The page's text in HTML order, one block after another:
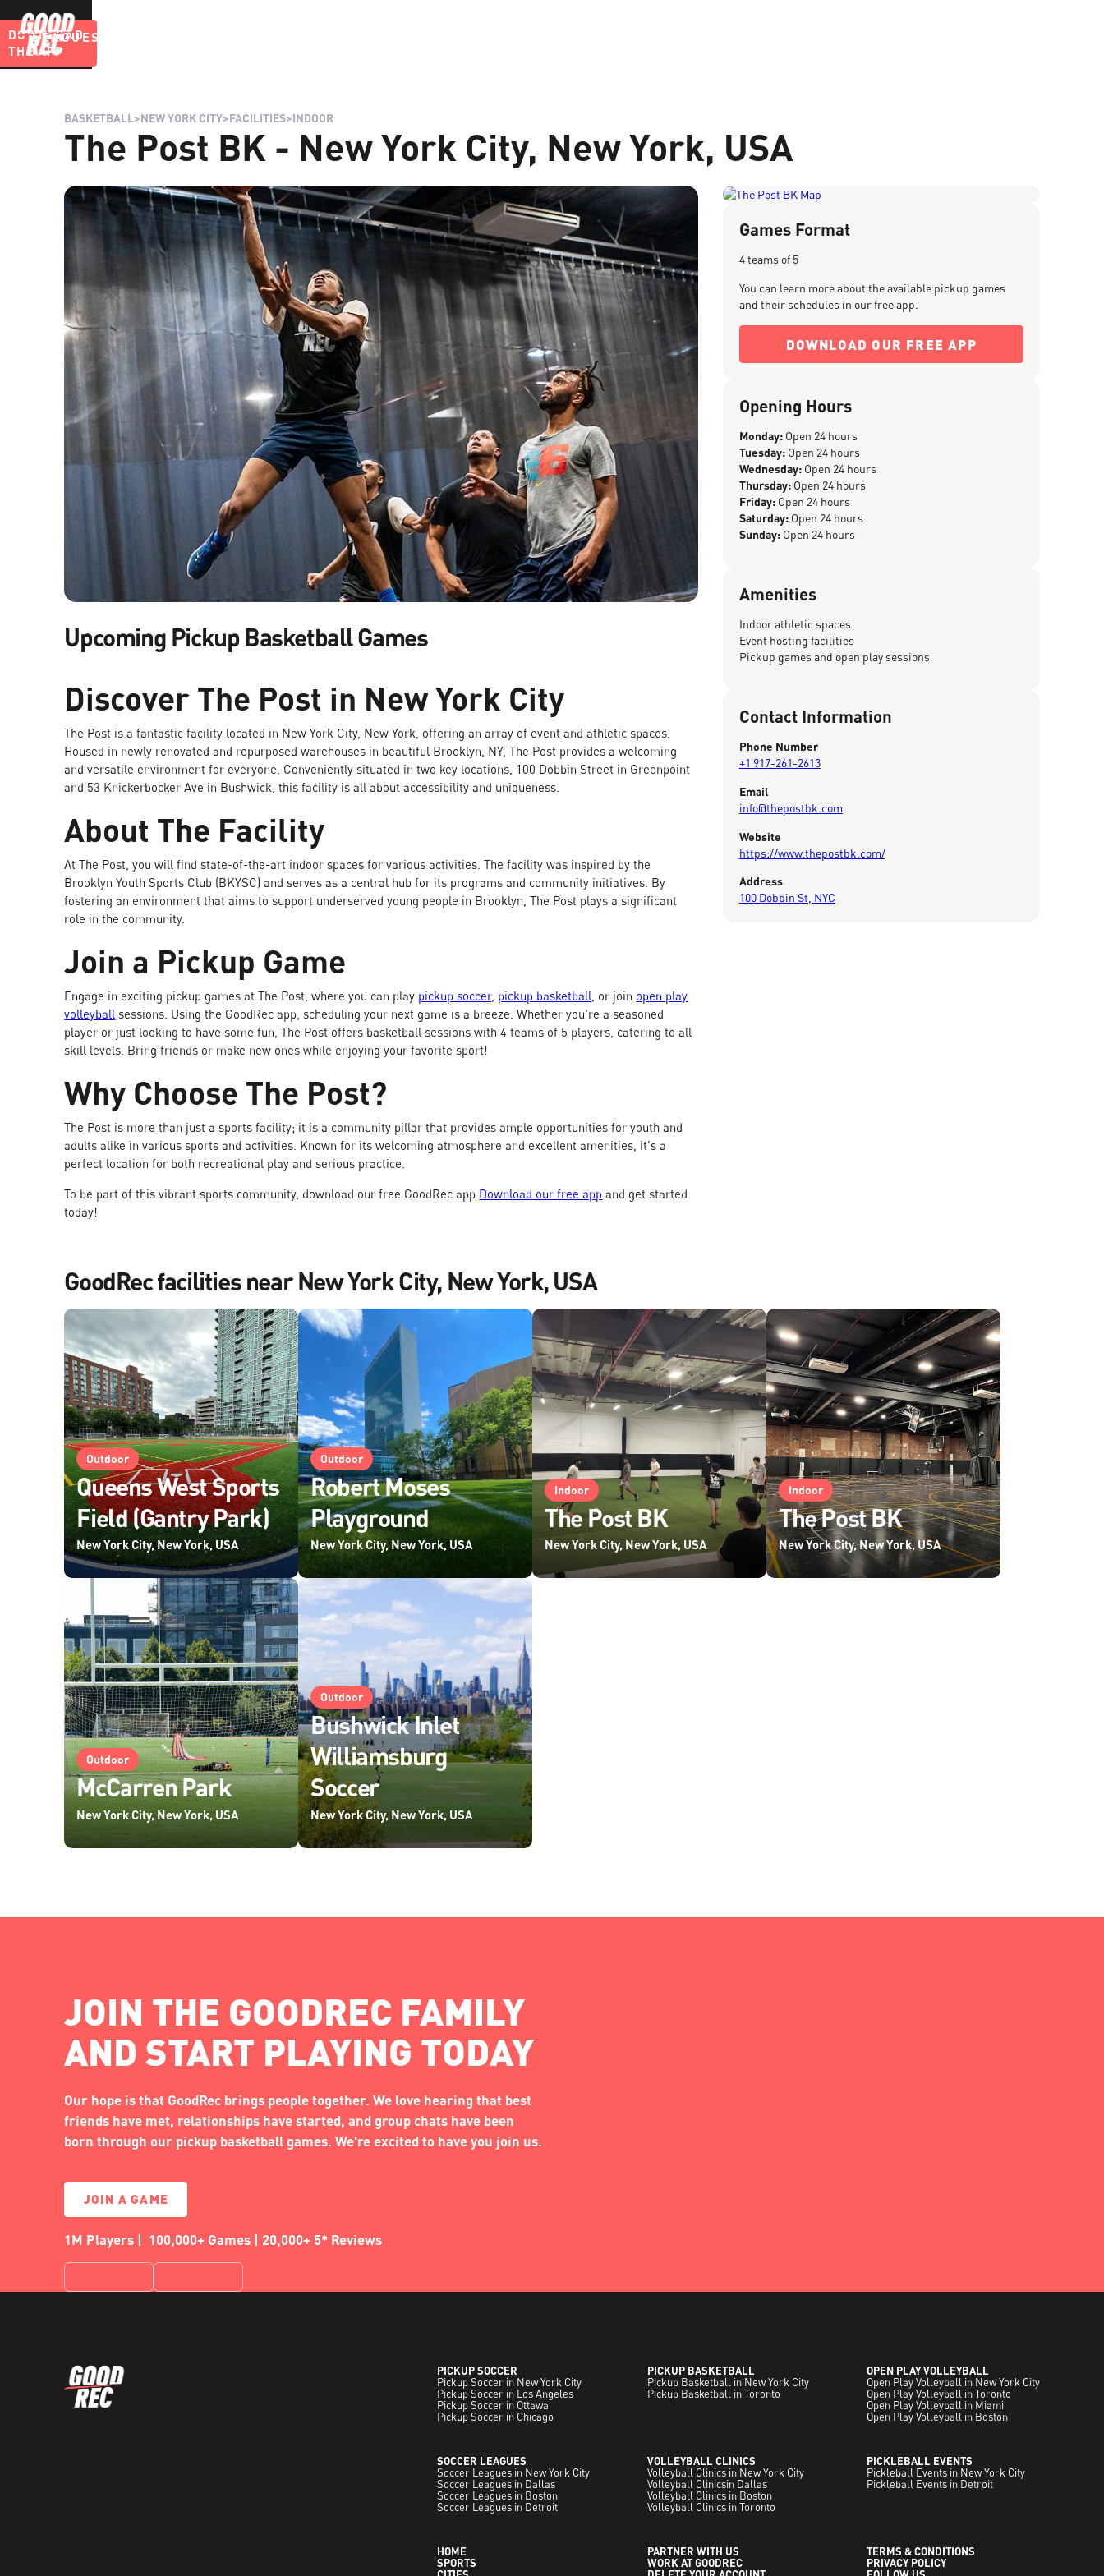
LEAGUES
DOWNLOAD
THE APP
BASKETBALL>NEW YORK CITY>FACILITIES>INDOOR
The Post BK - New York City, New York, USA
Upcoming Pickup Basketball Games
Discover The Post in New York City
The Post is a fantastic facility located in New York City, New York, offering an array of event and athletic spaces.
Housed in newly renovated and repurposed warehouses in beautiful Brooklyn, NY, The Post provides a welcoming
and versatile environment for everyone. Conveniently situated in two key locations, 100 Dobbin Street in Greenpoint
and 53 Knickerbocker Ave in Bushwick, this facility is all about accessibility and uniqueness.
About The Facility
At The Post, you will find state-of-the-art indoor spaces for various activities. The facility was inspired by the
Brooklyn Youth Sports Club (BKYSC) and serves as a central hub for its programs and community initiatives. By
fostering an environment that aims to support underserved young people in Brooklyn, The Post plays a significant
role in the community.
Join a Pickup Game
Engage in exciting pickup games at The Post, where you can play pickup soccer, pickup basketball , or join open play
volleyball sessions. Using the GoodRec app, scheduling your next game is a breeze. Whether you're a seasoned
player or just looking to have some fun, The Post offers basketball sessions with 4 teams of 5 players, catering to all
skill levels. Bring friends or make new ones while enjoying your favorite sport!
Why Choose The Post?
The Post is more than just a sports facility; it is a community pillar that provides ample opportunities for youth and
adults alike in various sports and activities. Known for its welcoming atmosphere and excellent amenities, it's a
perfect location for both recreational play and serious practice.
To be part of this vibrant sports community, download our free GoodRec app Download our free app and get started
today!
Games Format
4 teams of 5
You can learn more about the available pickup games
and their schedules in our free app.
DOWNLOAD OUR FREE APP
Opening Hours
Monday:Open 24 hours
Tuesday:Open 24 hours
Wednesday:Open 24 hours
Thursday:Open 24 hours
Friday:Open 24 hours
Saturday:Open 24 hours
Sunday:Open 24 hours
Amenities
Indoor athletic spaces
Event hosting facilities
Pickup games and open play sessions
Contact Information
Phone Number
+1 917-261-2613
Email
info@thepostbk.com
Website
https://www.thepostbk.com/
Address
100 Dobbin St, NYC
GoodRec facilities near New York City, New York, USA
Outdoor
Queens West Sports
Field (Gantry Park)
New York City, New York, USA
Outdoor
Robert Moses
Playground
New York City, New York, USA
Indoor
The Post BK
New York City, New York, USA
Indoor
The Post BK
New York City, New York, USA
Outdoor
McCarren Park
New York City, New York, USA
Outdoor
Bushwick Inlet
Williamsburg
Soccer
New York City, New York, USA
JOIN THE GOODREC FAMILY
AND START PLAYING TODAY
Our hope is that GoodRec brings people together. We love hearing that best
friends have met, relationships have started, and group chats have been
born through our pickup basketball games. We're excited to have you join us.
JOIN A GAME
1M Players | 100,000+ Games | 20,000+ 5* Reviews
PICKUP SOCCER
Pickup Soccer in New York City
Pickup Soccer in Los Angeles
Pickup Soccer in Ottawa
Pickup Soccer in Chicago
PICKUP BASKETBALL
Pickup Basketball in New York City
Pickup Basketball in Toronto
OPEN PLAY VOLLEYBALL
Open Play Volleyball in New York City
Open Play Volleyball in Toronto
Open Play Volleyball in Miami
Open Play Volleyball in Boston
SOCCER LEAGUES
Soccer Leagues in New York City
Soccer Leagues in Dallas
Soccer Leagues in Boston
Soccer Leagues in Detroit
VOLLEYBALL CLINICS
Volleyball Clinics in New York City
Volleyball Clinicsin Dallas
Volleyball Clinics in Boston
Volleyball Clinics in Toronto
PICKLEBALL EVENTS
Pickleball Events in New York City
Pickleball Events in Detroit
HOME
SPORTS
PARTNER WITH US
WORK AT GOODREC
TERMS & CONDITIONS
PRIVACY POLICY